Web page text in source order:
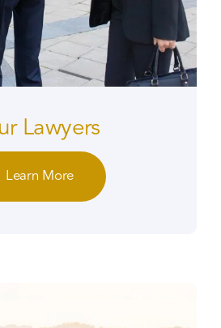
Lawyers
Learn More